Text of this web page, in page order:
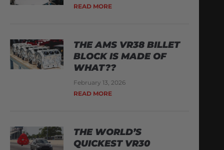
READ MORE
THE AMS VR38 BILLET
BLOCK IS MADE OF
WHAT??
February 13, 2026
READ MORE
THE WORLD’S
QUICKEST VR30